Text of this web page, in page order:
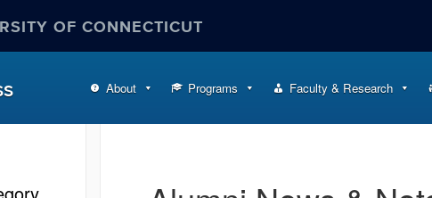
OF CONNECTICUT
About Programs Faculty & Research